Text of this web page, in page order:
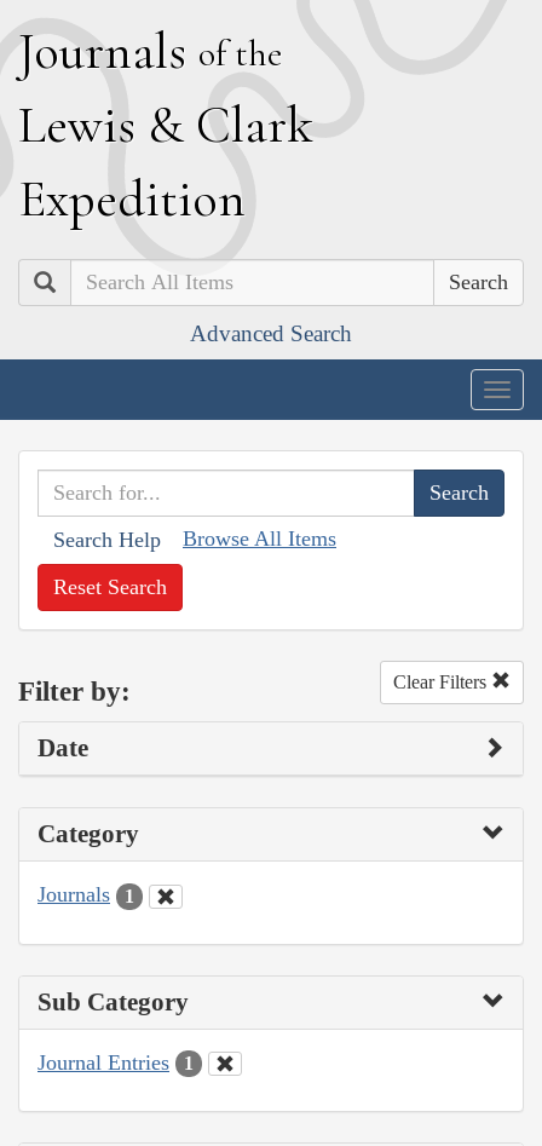
Journals of the
Lewis & Clark
Expedition
Search
Advanced Search
Search Help Browse All Items
Reset Search
Filter by: Clear Filters
Date
Category
Journals 1
Sub Category
Journal Entries 1